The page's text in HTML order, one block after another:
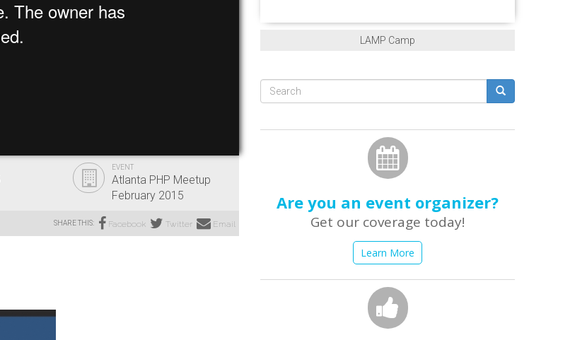
EVENT
Atlanta PHP Meetup
February 2015
SHARE THIS: Facebook Twitter Email
LAMP Camp
Search
Are you an event organizer?
Get our coverage today!
Learn More